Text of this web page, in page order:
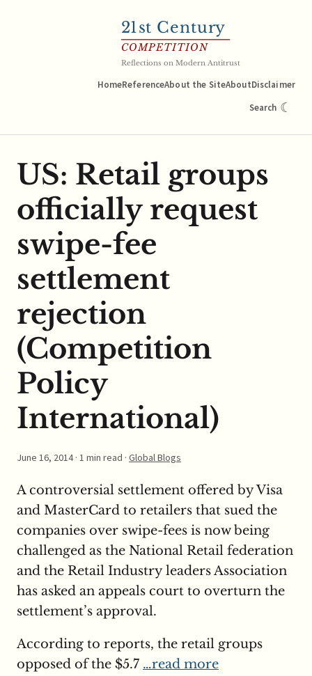
21st Century
COMPETITION
Reflections on Modern Antitrust
HomeReferenceAbout the SiteAboutDisclaimer
Search ☾
US: Retail groups
officially request
swipe-fee
settlement
rejection
(Competition
Policy
International)
June 16, 2014· 1 min read · Global Blogs
A controversial settlement offered by Visa
and MasterCard to retailers that sued the
companies over swipe-fees is now being
challenged as the National Retail federation
and the Retail Industry leaders Association
has asked an appeals court to overturn the
settlement’s approval.
According to reports, the retail groups
opposed of the $5.7 …read more